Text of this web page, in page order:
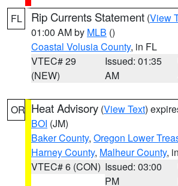
FL Rip Currents Statement (View
01:00 AM by MLB ()
Coastal Volusia County, in FL
VTEC# 29
(NEW)
Issued: 01:35
AM
OR Heat Advisory (View Text)
BOI (JM)
Baker County, Oregon Lower
Harney County, Malheur County,
VTEC# 6 (CON) Issued: 03:00
PM